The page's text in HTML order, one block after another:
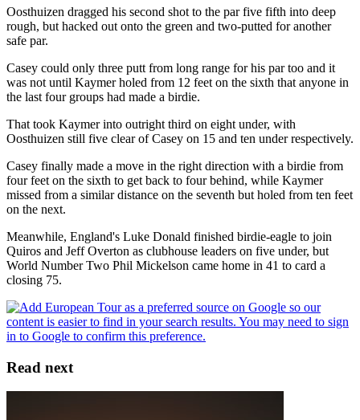
Oosthuizen dragged his second shot to the par five fifth into deep
rough, but hacked out onto the green and two-putted for another
safe par.
Casey could only three putt from long range for his par too and it
was not until Kaymer holed from 12 feet on the sixth that anyone in
the last four groups had made a birdie.
That took Kaymer into outright third on eight under, with
Oosthuizen still five clear of Casey on 15 and ten under respectively.
Casey finally made a move in the right direction with a birdie from
four feet on the sixth to get back to four behind, while Kaymer
missed from a similar distance on the seventh but holed from ten feet
on the next.
Meanwhile, England's Luke Donald finished birdie-eagle to join
Quiros and Jeff Overton as clubhouse leaders on five under, but
World Number Two Phil Mickelson came home in 41 to card a
closing 75.
Read next